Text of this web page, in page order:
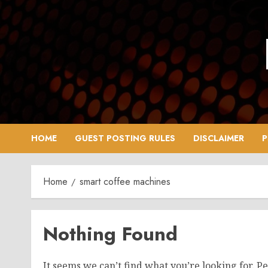
Skip
to
content
HOME GUEST POSTING RULES DISCLAIMER
Home smart coffee machines
Nothing Found